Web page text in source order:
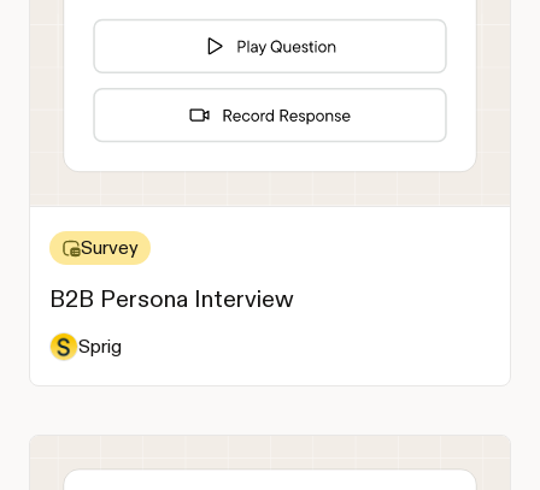
Survey
B2B Persona Interview
Sprig